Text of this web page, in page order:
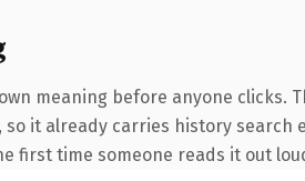
meaning before anyone clicks.
it already carries history
first time someone reads it out